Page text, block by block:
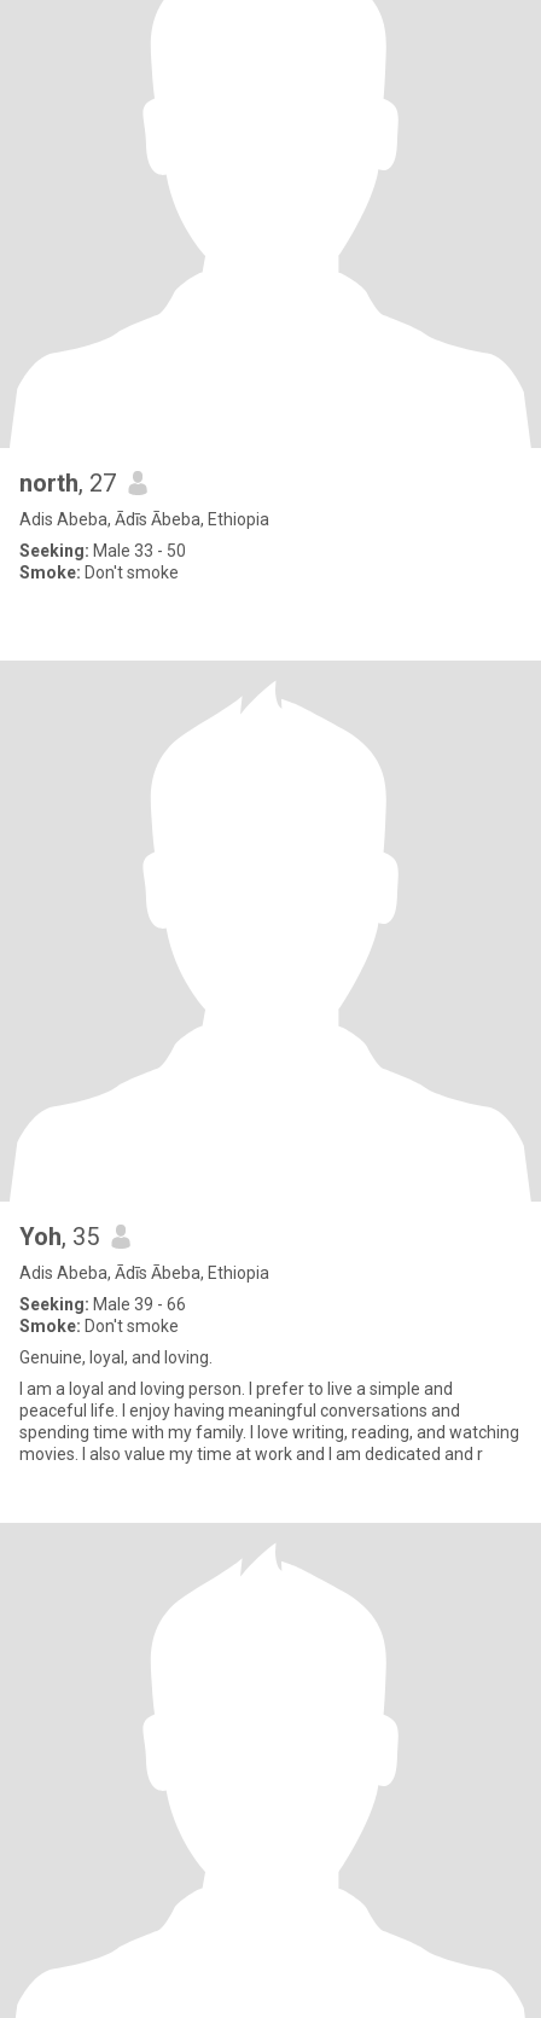
north, 27
Adis Abeba, Ādīs Ābeba, Ethiopia
Seeking: Male 33 - 50
Smoke: Don't smoke
Yoh, 35
Adis Abeba, Ādīs Ābeba, Ethiopia
Seeking: Male 39 - 66
Smoke: Don't smoke
Genuine, loyal, and loving.
I am a loyal and loving person. I prefer to live a simple and
peaceful life. I enjoy having meaningful conversations and
spending time with my family. I love writing, reading, and watching
movies. I also value my time at work and I am dedicated and r